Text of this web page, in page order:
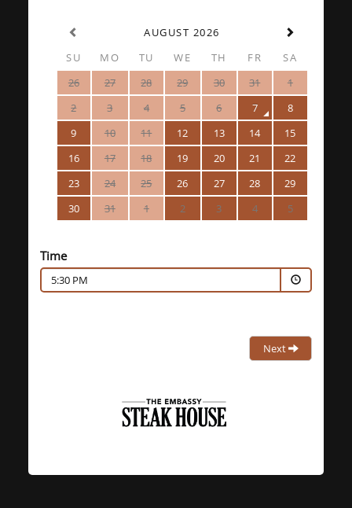
AUGUST 2026
SU
MO TU WE TH FR
SA
26
27 28 29 30 31
1
2
3 4 5 6 7
8
9
10 11 12 13 14
15
16
17 18 19 20 21
22
23
24 25 26 27 28
29
30
31 1 2 3 4 5
Time
5:30 PM
Next